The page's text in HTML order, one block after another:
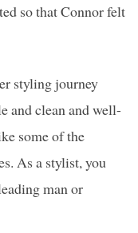
so that Connor felt
styling journey
and clean and well-
some of the
As a stylist, you
man or